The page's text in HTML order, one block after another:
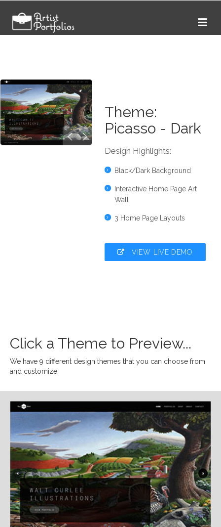
Theme:
Picasso - Dark
Design Highlights:
Black/Dark Background
Interactive Home Page Art
Wall
3 Home Page Layouts
VIEW LIVE DEMO
Click a Theme to Preview...
We have 9 different design themes that you can choose from
and customize.